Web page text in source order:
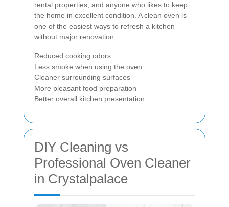
rental properties, and anyone who likes to keep
the home in excellent condition. A clean oven is
one of the easiest ways to refresh a kitchen
without major renovation.
Reduced cooking odors
Less smoke when using the oven
Cleaner surrounding surfaces
More pleasant food preparation
Better overall kitchen presentation
DIY Cleaning vs
Professional Oven Cleaner
in Crystalpalace